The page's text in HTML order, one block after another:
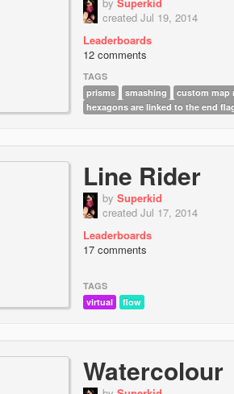
created Jul 19, 2014
Leaderboards
12 comments
TAGS
prisms
smashing
custom map
hexagons are linked to the end
Line Rider
by Superkid
created Jul 17, 2014
Leaderboards
17 comments
TAGS
virtual
flow
Watercolour